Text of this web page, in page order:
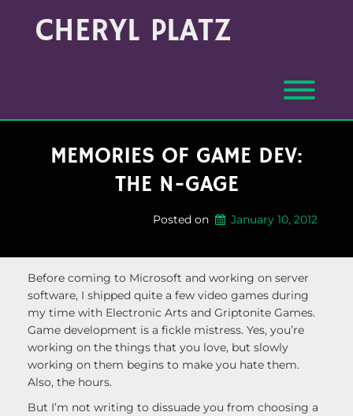
CHERYL PLATZ
MEMORIES OF GAME DEV:
THE N-GAGE
Posted on January 10, 2012
Before coming to Microsoft and working on server
software, I shipped quite a few video games during
my time with Electronic Arts and Griptonite Games.
Game development is a fickle mistress. Yes, you’re
working on the things that you love, but slowly
working on them begins to make you hate them.
Also, the hours.
But I’m not writing to dissuade you from choosing a
(Month/Year)